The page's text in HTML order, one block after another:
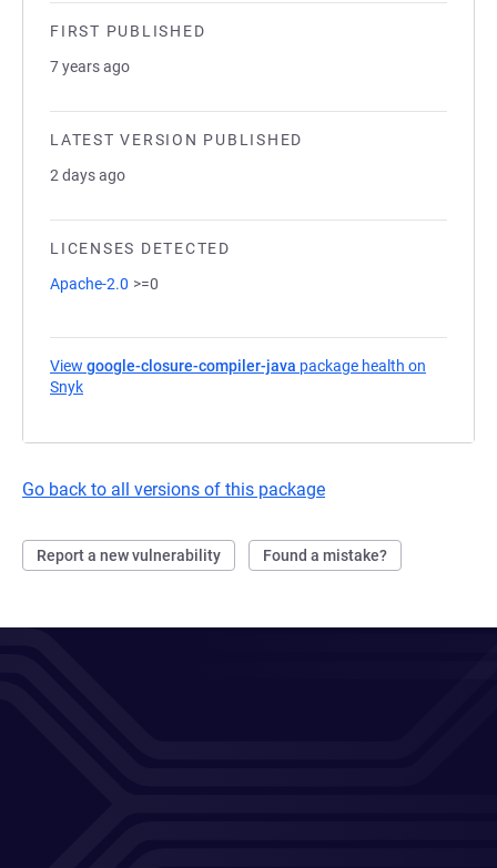
FIRST PUBLISHED
7 years ago
LATEST VERSION PUBLISHED
2 days ago
LICENSES DETECTED
Apache-2.0 >=0
View google-closure-compiler-java package health on
Snyk
Go back to all versions of this package
Report a new vulnerability Found a mistake?